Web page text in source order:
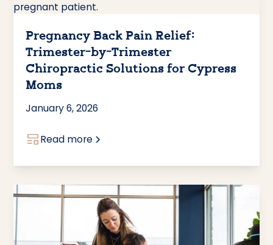
Pregnancy Back Pain Relief:
Trimester-by-Trimester
Chiropractic Solutions for Cypress
Moms
January 6, 2026
Read more